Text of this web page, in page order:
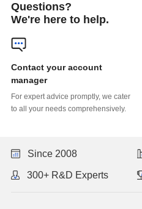
Questions?
We're here to help.
manager
to all your needs comprehensively.
Since 2008
300+ R&D Experts